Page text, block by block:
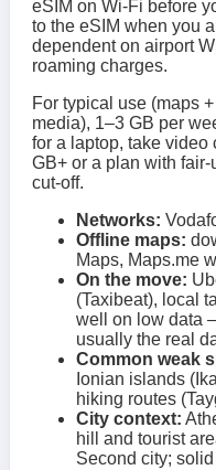
eSIM on Wi‑Fi before
to the eSIM when you
dependent on airport
roaming charges.
For typical use (maps
media), 1–3 GB per
for a laptop, take video
GB+ or a plan with
cut-off.
Networks:
Offline maps:
Maps, Maps.me
On the move:
(Taxibeat), local
well on low data
usually the real
Common weak
Ionian islands
hiking routes
City context:
hill and tourist
Second city;